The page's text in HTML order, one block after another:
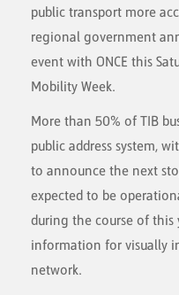
public transport more
regional government
event with ONCE this
Mobility Week.
More than 50% of TIB
public address system,
to announce the next
expected to be
during the course of this
information for visually
network.